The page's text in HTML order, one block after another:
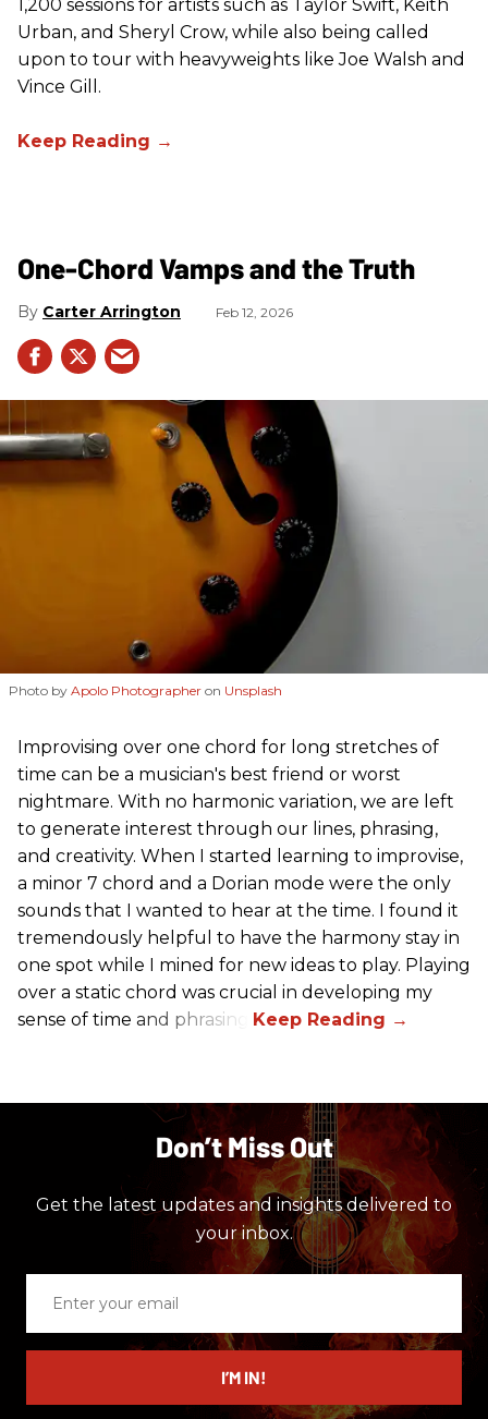
1,200 sessions for artists such as Taylor Swift, Keith
Urban, and Sheryl Crow, while also being called
upon to tour with heavyweights like Joe Walsh and
Vince Gill.
One-Chord Vamps and the Truth
Carter Arrington Feb 12, 2026
Photo by Apolo Photographer on Unsplash
Improvising over one chord for long stretches of
time can be a musician's best friend or worst
nightmare. With no harmonic variation, we are left
to generate interest through our lines, phrasing,
and creativity. When I started learning to improvise,
a minor 7 chord and a Dorian mode were the only
sounds that I wanted to hear at the time. I found it
tremendously helpful to have the harmony stay in
one spot while I mined for new ideas to play. Playing
over a static chord was crucial in developing my
sense of time and phrasing.
Don’t Miss Out
Get the latest updates and insights delivered to
your inbox.
email
I’M IN!